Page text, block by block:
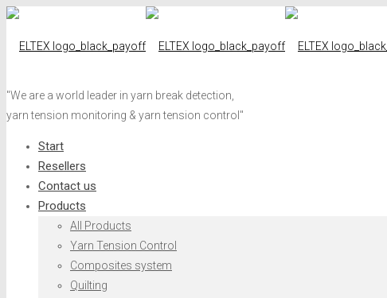
"We are a world leader in yarn break detection,
yarn tension monitoring & yarn tension control"
Start
Resellers
Contact us
Products
All Products
Yarn Tension Control
Composites system
Quilting